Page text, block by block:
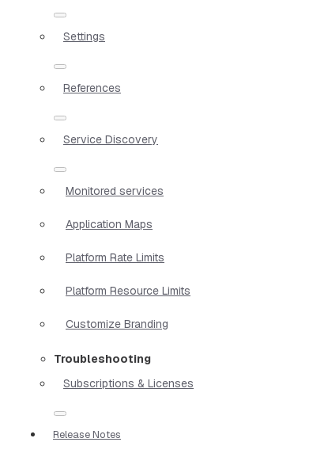
Settings
References
Service Discovery
Monitored services
Application Maps
Platform Rate Limits
Platform Resource Limits
Customize Branding
Troubleshooting
Subscriptions & Licenses
Release Notes